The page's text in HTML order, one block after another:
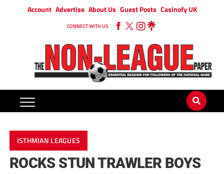
Account Advertise About Us Guest Posts Casinofy UK
CONNECT WITH US
ISTHMIAN LEAGUES
ROCKS STUN TRAWLER BOYS